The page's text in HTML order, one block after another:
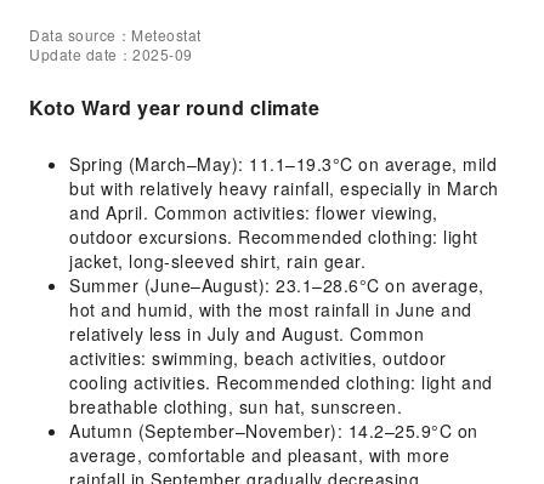
Data source：Meteostat
Update date：2025-09
Koto Ward year round climate
Spring (March–May): 11.1–19.3°C on average, mild
but with relatively heavy rainfall, especially in March
and April. Common activities: flower viewing,
outdoor excursions. Recommended clothing: light
jacket, long-sleeved shirt, rain gear.
Summer (June–August): 23.1–28.6°C on average,
hot and humid, with the most rainfall in June and
relatively less in July and August. Common
activities: swimming, beach activities, outdoor
cooling activities. Recommended clothing: light and
breathable clothing, sun hat, sunscreen.
Autumn (September–November): 14.2–25.9°C on
average, comfortable and pleasant, with more
rainfall in September gradually decreasing